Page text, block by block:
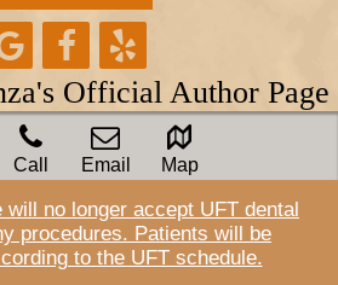
Official Author Page
Call Email Map
will no longer accept UFT dental
procedures. Patients will be
to the UFT schedule.